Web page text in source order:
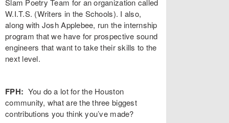
Slam Poetry Team for an organization called
W.I.T.S. (Writers in the Schools). I also,
along with Josh Applebee, run the internship
program that we have for prospective sound
engineers that want to take their skills to the
next level.
FPH: You do a lot for the Houston
community, what are the three biggest
contributions you think you’ve made?